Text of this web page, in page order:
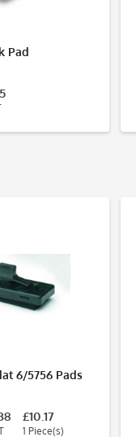
Pad
6/5756 Pads
£10.17
1 Piece(s)